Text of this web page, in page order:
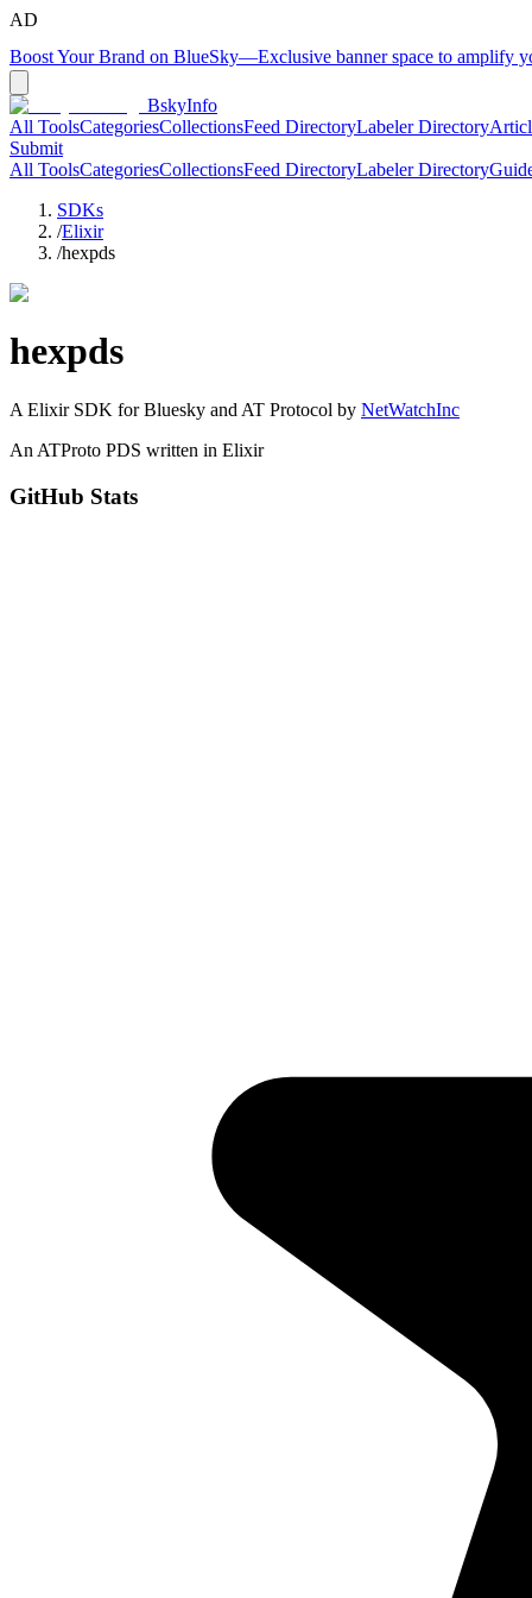
AD
Boost Your Brand on BlueSky—Exclusive banner space to amplify
BskyInfo
All ToolsCategoriesCollectionsFeed DirectoryLabeler Directory
Submit
All ToolsCategoriesCollectionsFeed DirectoryLabeler Directory
SDKs
/Elixir
/hexpds
hexpds
A ElixirSDK for Bluesky and AT Protocol by NetWatchInc
An ATProto PDS written in Elixir
GitHub Stats